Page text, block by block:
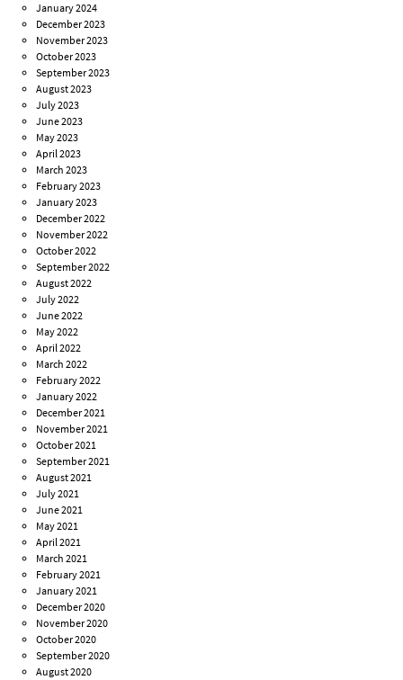
January 2024
December 2023
November 2023
October 2023
September 2023
August 2023
July 2023
June 2023
May 2023
April 2023
March 2023
February 2023
January 2023
December 2022
November 2022
October 2022
September 2022
August 2022
July 2022
June 2022
May 2022
April 2022
March 2022
February 2022
January 2022
December 2021
November 2021
October 2021
September 2021
August 2021
July 2021
June 2021
May 2021
April 2021
March 2021
February 2021
January 2021
December 2020
November 2020
October 2020
September 2020
August 2020